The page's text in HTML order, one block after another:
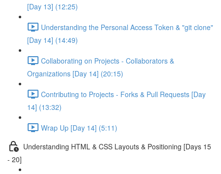
[Day 13] (12:25)
Understanding the Personal Access Token & "git clone"
[Day 14] (14:49)
Collaborating on Projects - Collaborators &
Organizations [Day 14] (20:15)
Contributing to Projects - Forks & Pull Requests [Day
14] (13:32)
Wrap Up [Day 14] (5:11)
Understanding HTML & CSS Layouts & Positioning [Days 15
- 20]